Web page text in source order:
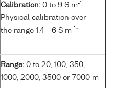
Calibration: 0 to 9 S m-1 .
Physical calibration over
the range 1.4 - 6 S m-1 *
Range: 0 to 20, 100, 350,
1000, 2000, 3500 or 7000 m